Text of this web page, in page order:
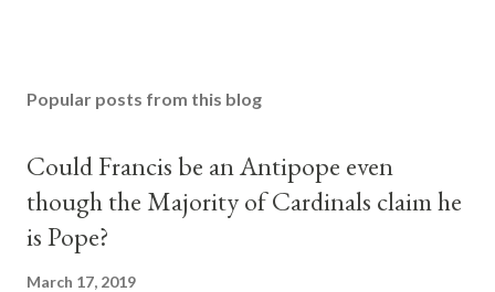
Popular posts from this blog
Could Francis be an Antipope even
though the Majority of Cardinals claim he
is Pope?
March 17, 2019